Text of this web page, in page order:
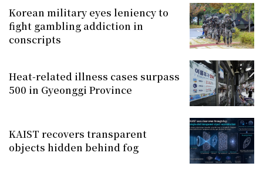
Korean military eyes leniency to
fight gambling addiction in
conscripts
Heat-related illness cases surpass
500 in Gyeonggi Province
KAIST recovers transparent
objects hidden behind fog